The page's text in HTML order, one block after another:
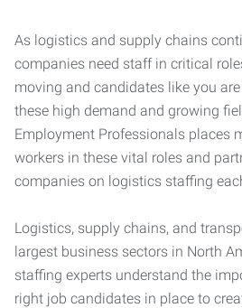
As logistics and supply chains
companies need staff in critical
moving and candidates like you
these high demand and growing
Employment Professionals places
workers in these vital roles and
companies on logistics staffing
Logistics, supply chains, and
largest business sectors in North
staffing experts understand the
right job candidates in place to